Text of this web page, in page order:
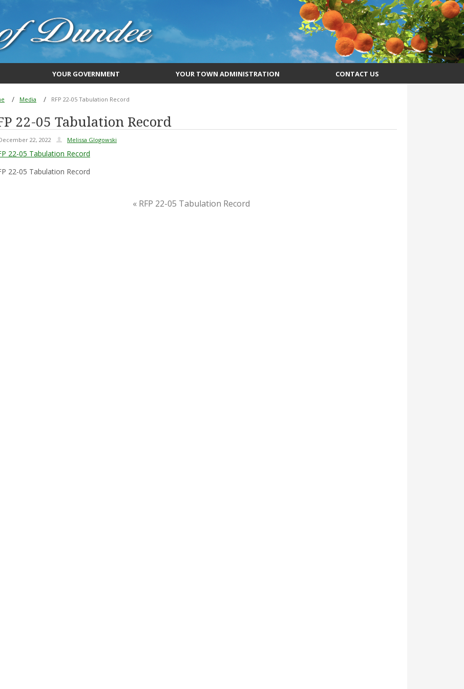
YOUR GOVERNMENT YOUR TOWN ADMINISTRATION CONTACT US
Media RFP 22-05 Tabulation Record
22-05 Tabulation Record
22, 2022 Melissa Glogowski
22-05 Tabulation Record
22-05 Tabulation Record
« RFP 22-05 Tabulation Record